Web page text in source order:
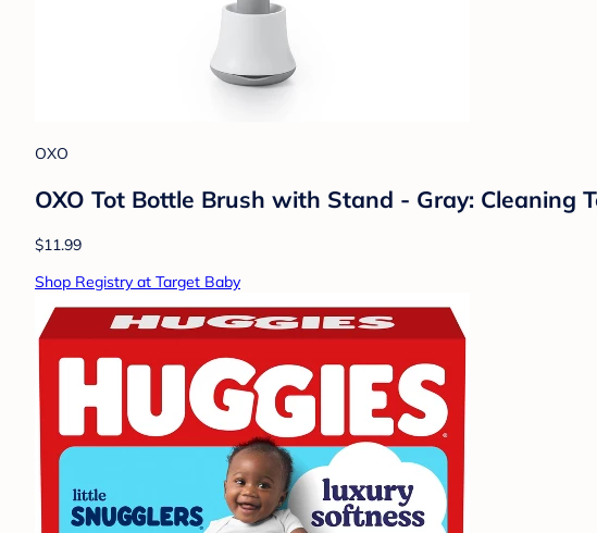
OXO
OXO Tot Bottle Brush with Stand - Gray: Cleaning
$11.99
Shop Registry at Target Baby